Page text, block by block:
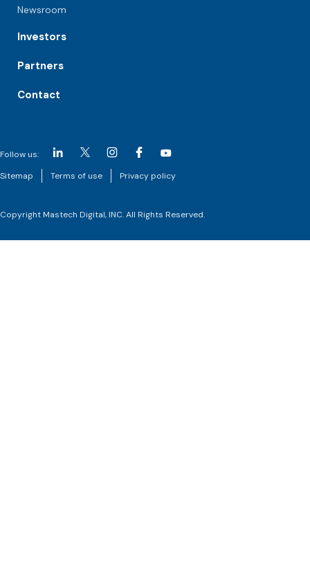
Newsroom
Investors
Partners
Contact
Follow us:
Sitemap
Terms of use Privacy policy
Copyright Mastech Digital, INC. All Rights Reserved.